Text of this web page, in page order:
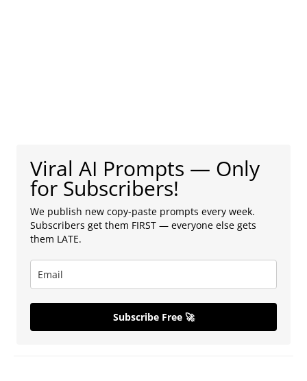
Viral AI Prompts — Only
for Subscribers!
We publish new copy-paste prompts every week.
Subscribers get them FIRST — everyone else gets
them LATE.
Subscribe Free 🚀